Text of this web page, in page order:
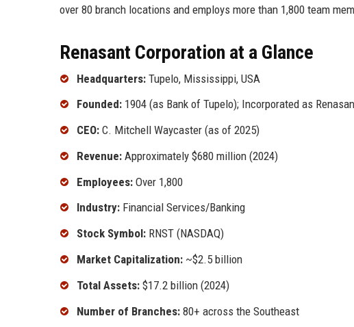
over 80 branch locations and employs more than 1,800 team
Renasant Corporation at a Glance
Headquarters: Tupelo, Mississippi, USA
Founded: 1904 (as Bank of Tupelo); Incorporated as
CEO: C. Mitchell Waycaster (as of 2025)
Revenue: Approximately $680 million (2024)
Employees: Over 1,800
Industry: Financial Services/Banking
Stock Symbol: RNST (NASDAQ)
Market Capitalization: ~$2.5 billion
Total Assets: $17.2 billion (2024)
Number of Branches: 80+ across the Southeast